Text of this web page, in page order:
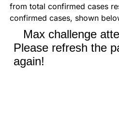
from total confirmed cases
confirmed cases, shown